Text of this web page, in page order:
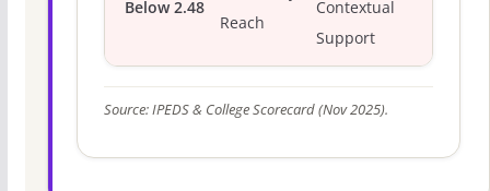
Below 2.48
Reach
Contextual
Support
Source: IPEDS & College Scorecard (Nov 2025).